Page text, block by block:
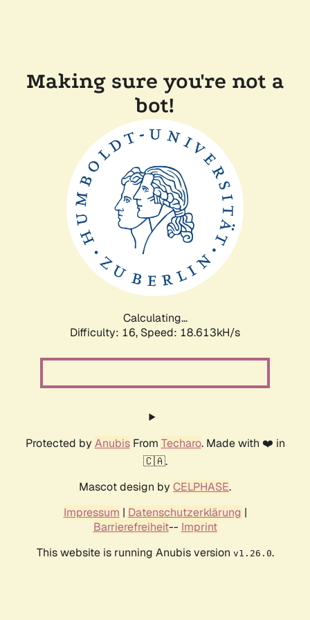
Making sure you're not a
bot!
Calculating...
Difficulty: 16, Speed: 18.613kH/s
Protected by AnubisFrom Techaro. Made with ❤️ in
🇨🇦.
Mascot design by CELPHASE.
Impressum | Datenschutzerklärung |
Barrierefreiheit-- Imprint
This website is running Anubis version v1.26.0.